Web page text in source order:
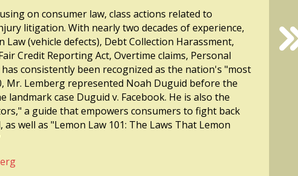
on consumer law, class actions related to
litigation. With nearly two decades of experience,
Law (vehicle defects), Debt Collection Harassment,
Credit Reporting Act, Overtime claims, Personal
has consistently been recognized as the nation's "most
Mr. Lemberg represented Noah Duguid before the
landmark case Duguid v. Facebook. He is also the
a guide that empowers consumers to fight back
well as "Lemon Law 101: The Laws That Lemon